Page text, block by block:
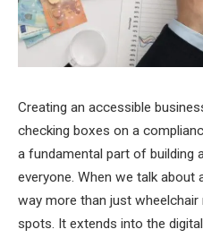
Creating an accessible
checking boxes on a
a fundamental part of building
everyone. When we talk about
way more than just
spots. It extends into the